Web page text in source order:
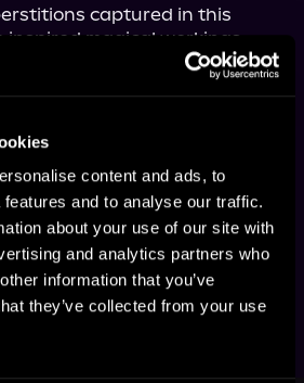
content and ads, to
and to analyse our traffic.
about your use of our site with
and analytics partners who
information that you’ve
they’ve collected from your use
captured in this
magical workings
healing.
and solemnity.
the magical are blurred,
Hilltops and Hollers offers
insight into the enduring
the region.